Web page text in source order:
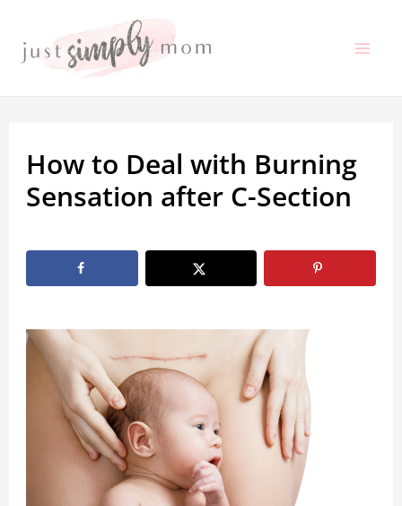
How to Deal with Burning
Sensation after C-Section